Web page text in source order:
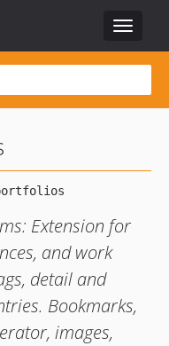
Toggle
Extension for
and work
detail and
Bookmarks,
images,